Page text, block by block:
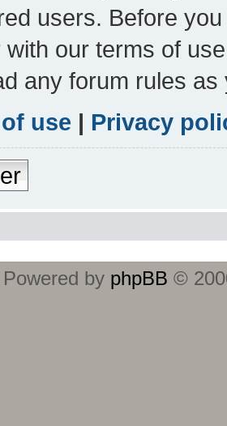
users. Before
with our terms of
any forum rules
use | Privacy
Powered by phpBB ©